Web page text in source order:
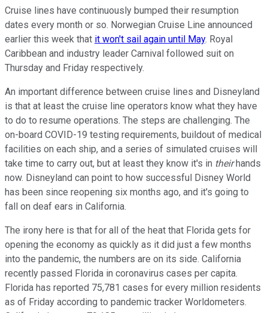
Cruise lines have continuously bumped their resumption
dates every month or so. Norwegian Cruise Line announced
earlier this week that it won't sail again until May. Royal
Caribbean and industry leader Carnival followed suit on
Thursday and Friday respectively.
An important difference between cruise lines and Disneyland
is that at least the cruise line operators know what they have
to do to resume operations. The steps are challenging. The
on-board COVID-19 testing requirements, buildout of medical
facilities on each ship, and a series of simulated cruises will
take time to carry out, but at least they know it's in theirhands
now. Disneyland can point to how successful Disney World
has been since reopening six months ago, and it's going to
fall on deaf ears in California.
The irony here is that for all of the heat that Florida gets for
opening the economy as quickly as it did just a few months
into the pandemic, the numbers are on its side. California
recently passed Florida in coronavirus cases per capita.
Florida has reported 75,781 cases for every million residents
as of Friday according to pandemic tracker Worldometers.